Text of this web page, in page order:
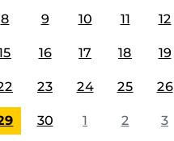
8 9 10 11 12
16 17 18 19
23 24 25 26
30 1 2 3